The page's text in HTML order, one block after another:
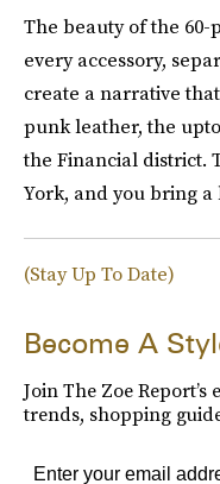
The beauty of the
every accessory,
create a narrative
punk leather, the
the Financial district.
York, and you bring
(Stay Up To Date)
Become A
Join The Zoe
trends, shopping